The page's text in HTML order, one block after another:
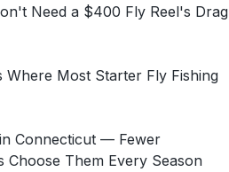
Need a $400 Fly Reel's Drag
Where Most Starter Fly Fishing
Connecticut — Fewer
Choose Them Every Season